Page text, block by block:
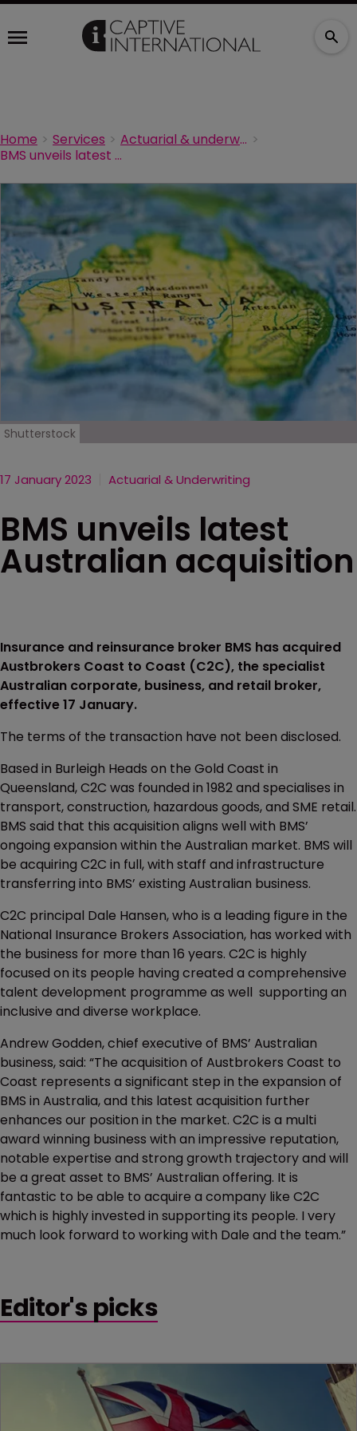
Home Services
Actuarial & underwriting
BMS unveils latest Australian acquisition
Shutterstock
17 January 2023 Actuarial & Underwriting
BMS unveils latest
Australian acquisition
Insurance and reinsurance broker BMS has acquired
Austbrokers Coast to Coast (C2C), the specialist
Australian corporate, business, and retail broker,
effective 17 January.
The terms of the transaction have not been disclosed.
Based in Burleigh Heads on the Gold Coast in
Queensland, C2C was founded in 1982 and specialises in
transport, construction, hazardous goods, and SME retail.
BMS said that this acquisition aligns well with BMS’
ongoing expansion within the Australian market. BMS will
be acquiring C2C in full, with staff and infrastructure
transferring into BMS’ existing Australian business.
C2C principal Dale Hansen, who is a leading figure in the
National Insurance Brokers Association, has worked with
the business for more than 16 years. C2C is highly
focused on its people having created a comprehensive
talent development programme as well supporting an
inclusive and diverse workplace.
Andrew Godden, chief executive of BMS’ Australian
business, said: “The acquisition of Austbrokers Coast to
Coast represents a significant step in the expansion of
BMS in Australia, and this latest acquisition further
enhances our position in the market. C2C is a multi
award winning business with an impressive reputation,
notable expertise and strong growth trajectory and will
be a great asset to BMS’ Australian offering. It is
fantastic to be able to acquire a company like C2C
which is highly invested in supporting its people. I very
much look forward to working with Dale and the team.”
Editor's picks